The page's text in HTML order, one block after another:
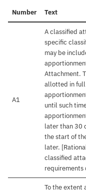
Number Text
A1
A classified
specific
may be
Attachment.
allotted in full
until such
later than 30
the start of
later.
classified
requirements
To the extent